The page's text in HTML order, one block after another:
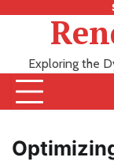
Exploring the